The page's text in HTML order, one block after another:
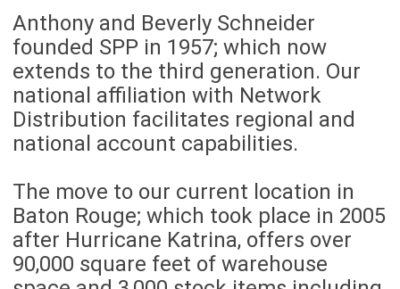
Anthony and Beverly Schneider
founded SPP in 1957; which now
extends to the third generation. Our
national affiliation with Network
Distribution facilitates regional and
national account capabilities.
The move to our current location in
Baton Rouge; which took place in 2005
after Hurricane Katrina, offers over
90,000 square feet of warehouse